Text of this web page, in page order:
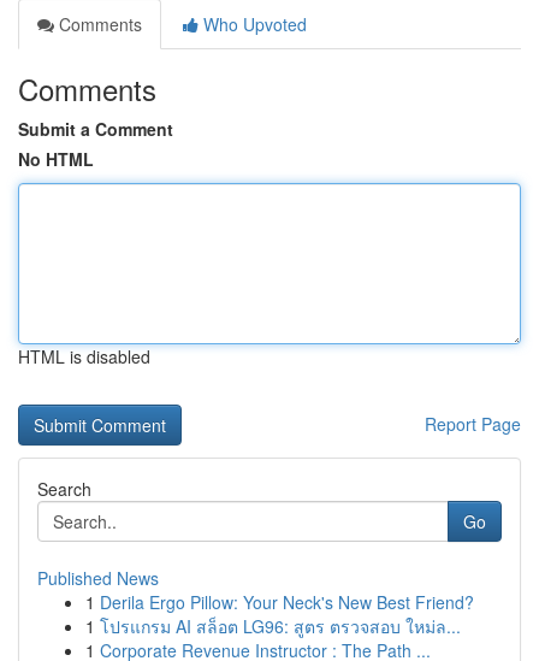
Comments
Who Upvoted
Comments
Submit a Comment
No HTML
HTML is disabled
Report Page
Search
Go
Published News
1 Derila Ergo Pillow: Your Neck's New Best Friend?
1 โปรแกรม AI สล็อต LG96: สูตร ตรวจสอบ ใหม่ล...
1 Corporate Revenue Instructor : The Path ...